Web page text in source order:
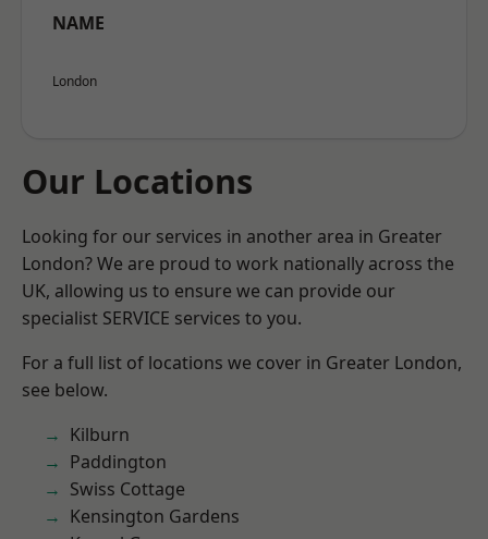
NAME
London
Our Locations
Looking for our services in another area in Greater
London? We are proud to work nationally across the
UK, allowing us to ensure we can provide our
specialist SERVICE services to you.
For a full list of locations we cover in Greater London,
see below.
Kilburn
Paddington
Swiss Cottage
Kensington Gardens